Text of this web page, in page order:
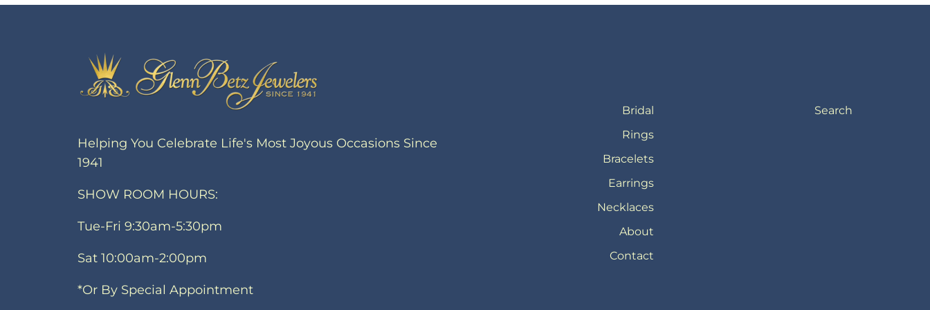
Helping You Celebrate Life's Most Joyous Occasions Since
1941
SHOW ROOM HOURS:
Tue-Fri 9:30am-5:30pm
Sat 10:00am-2:00pm
*Or By Special Appointment
Bridal
Rings
Bracelets
Earrings
Necklaces
About
Contact
Search